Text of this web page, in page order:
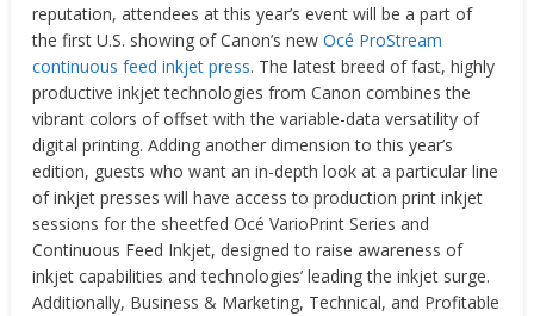
reputation, attendees at this year’s event will be a part of
the first U.S. showing of Canon’s newOcé ProStream
continuous feed inkjet press. The latest breed of fast, highly
productive inkjet technologies from Canon combines the
vibrant colors of offset with the variable-data versatility of
digital printing. Adding another dimension to this year’s
edition, guests who want an in-depth look at a particular line
of inkjet presses will have access to production print inkjet
sessions for the sheetfed Océ VarioPrint Series and
Continuous Feed Inkjet, designed to raise awareness of
inkjet capabilities and technologies’ leading the inkjet surge.
Additionally, Business & Marketing, Technical, and Profitable